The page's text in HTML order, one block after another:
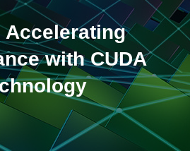
Accelerating
with CUDA